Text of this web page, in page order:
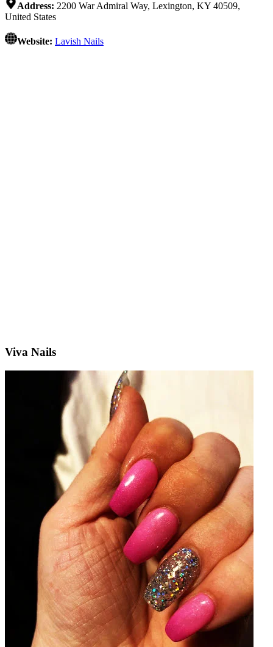
Address: 2200 War Admiral Way, Lexington, KY 40509,
United States
Website: Lavish Nails
Viva Nails